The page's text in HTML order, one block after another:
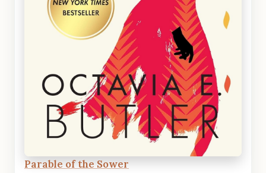
Parable of the Sower